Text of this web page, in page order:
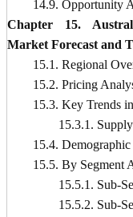
14.9. Opportunity
Chapter 15.
Market Forecast and
15.1. Regional
15.2. Pricing
15.3. Key Trends in
15.3.1. Supply
15.4. Demographic
15.5. By Segment A
15.5.1. Sub-
15.5.2. Sub-